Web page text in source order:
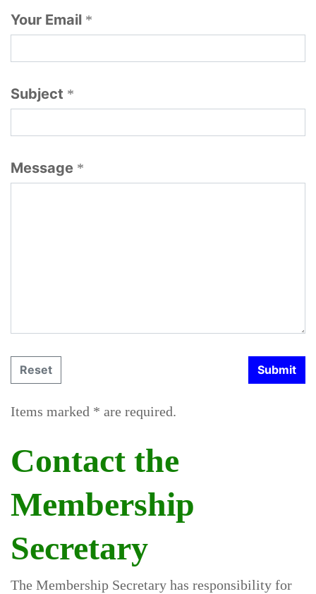
Your Email *
Subject *
Message *
Items marked * are required.
Contact the
Membership
Secretary
The Membership Secretary has responsibility for